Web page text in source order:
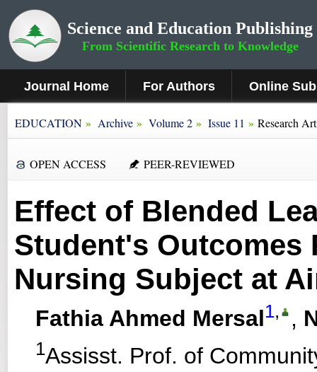
Science and Education Publishing
From Scientific Research to Knowledge
Journal Home For Authors Online
EDUCATION » Archive » Volume 2 » Issue 11 » Research
OPEN ACCESS PEER-REVIEWED
Effect of Blended
Student's Outcomes
Nursing Subject at
Fathia Ahmed Mersal1, ,
1Assisst. Prof. of